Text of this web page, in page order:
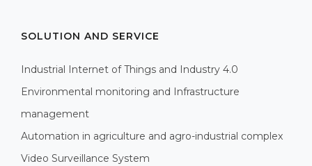
SOLUTION AND SERVICE
Industrial Internet of Things and Industry 4.0
Environmental monitoring and Infrastructure
management
Automation in agriculture and agro-industrial complex
Video Surveillance System